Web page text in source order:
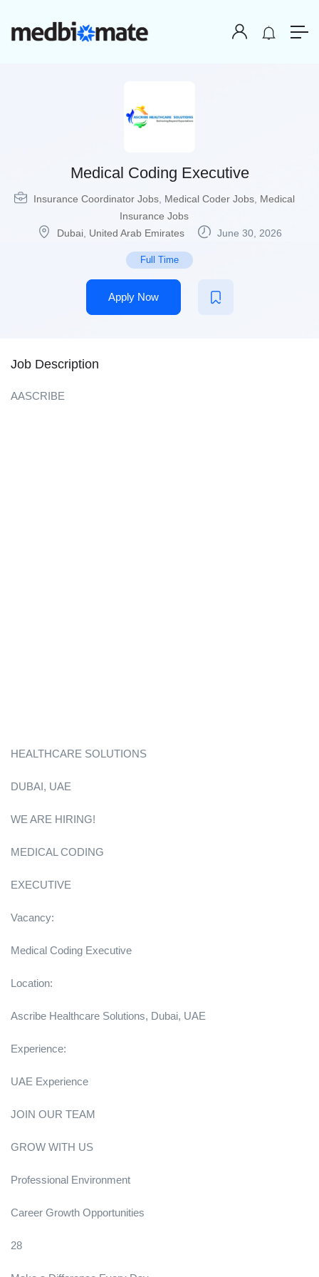
Medical Coding Executive
Insurance Coordinator Jobs, Medical Coder Jobs, Medical
Insurance Jobs
Dubai, United Arab Emirates June 30, 2026
Full Time
Apply Now
Job Description
AASCRIBE
HEALTHCARE SOLUTIONS
DUBAI, UAE
WE ARE HIRING!
MEDICAL CODING
EXECUTIVE
Vacancy:
Medical Coding Executive
Location:
Ascribe Healthcare Solutions, Dubai, UAE
Experience:
UAE Experience
JOIN OUR TEAM
GROW WITH US
Professional Environment
Career Growth Opportunities
28